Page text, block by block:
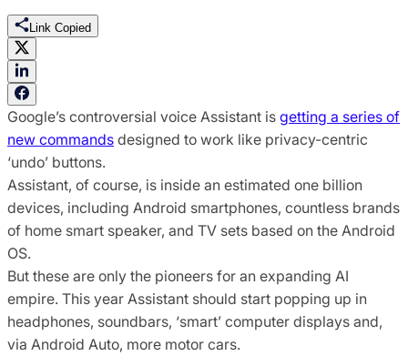
Link Copied
Google’s controversial voice Assistant is getting a series of
new commands designed to work like privacy-centric
‘undo’ buttons.
Assistant, of course, is inside an estimated one billion
devices, including Android smartphones, countless brands
of home smart speaker, and TV sets based on the Android
OS.
But these are only the pioneers for an expanding AI
empire. This year Assistant should start popping up in
headphones, soundbars, ‘smart’ computer displays and,
via Android Auto, more motor cars.